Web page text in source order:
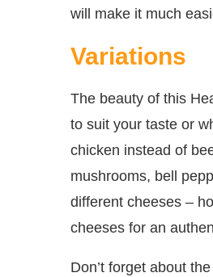
will make it much
Variations
The beauty of this
to suit your taste or
chicken instead of
mushrooms, bell
different cheeses –
cheeses for an
Don’t forget about